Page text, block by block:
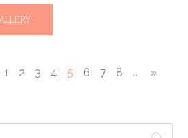
1 2 3 4 5 6 7 8 … »